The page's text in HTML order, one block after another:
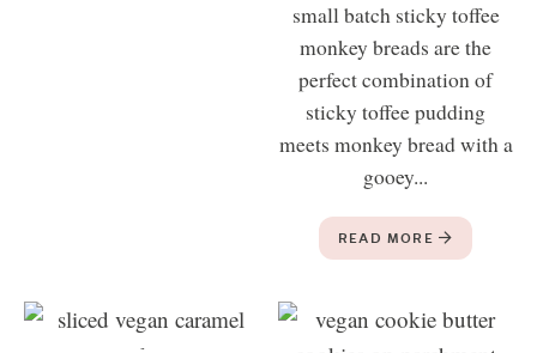
small batch sticky toffee
monkey breads are the
perfect combination of
sticky toffee pudding
meets monkey bread with a
gooey...
READ MORE